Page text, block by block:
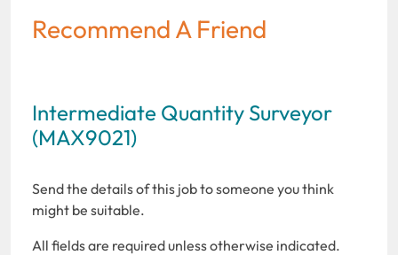
Recommend A Friend
Intermediate Quantity Surveyor
(MAX9021)
Send the details of this job to someone you think
might be suitable.
All fields are required unless otherwise indicated.